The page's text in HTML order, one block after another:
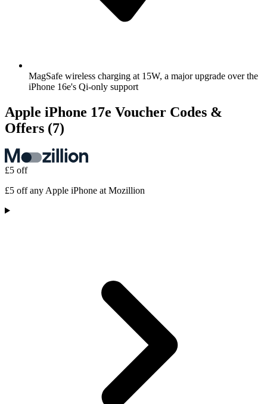
MagSafe wireless charging at 15W, a major upgrade over the
iPhone 16e's Qi-only support
Apple iPhone 17e Voucher Codes &
Offers (7)
£5 off
£5 off any Apple iPhone at Mozillion